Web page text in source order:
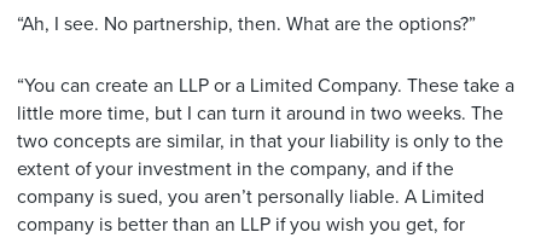
“Ah, I see. No partnership, then. What are the options?”
“You can create an LLP or a Limited Company. These take a
little more time, but I can turn it around in two weeks. The
two concepts are similar, in that your liability is only to the
extent of your investment in the company, and if the
company is sued, you aren’t personally liable. A Limited
company is better than an LLP if you wish you get, for